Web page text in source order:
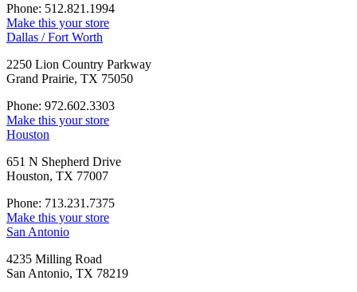
Phone: 512.821.1994
Make this your store
Dallas / Fort Worth
2250 Lion Country Parkway
Grand Prairie, TX 75050
Phone: 972.602.3303
Make this your store
Houston
651 N Shepherd Drive
Houston, TX 77007
Phone: 713.231.7375
Make this your store
San Antonio
4235 Milling Road
San Antonio, TX 78219